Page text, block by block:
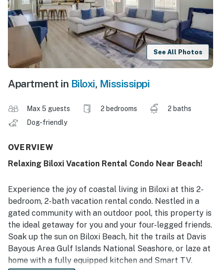
See All Photos
Apartment in Biloxi, Mississippi
Max 5 guests 2 bedrooms
2 baths
Dog-friendly
OVERVIEW
Relaxing Biloxi Vacation Rental Condo Near Beach!
Experience the joy of coastal living in Biloxi at this 2-
bedroom, 2-bath vacation rental condo. Nestled in a
gated community with an outdoor pool, this property is
the ideal getaway for you and your four-legged friends.
Soak up the sun on Biloxi Beach, hit the trails at Davis
Bayous Area Gulf Islands National Seashore, or laze at
home with a fully equipped kitchen and Smart TV.